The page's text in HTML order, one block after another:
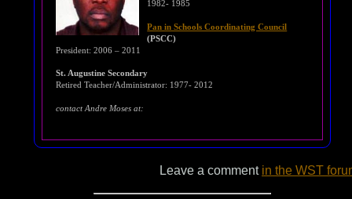
1982- 1985
Pan in Schools Coordinating Council
(PSCC)
President: 2006 – 2011
St. Augustine Secondary
Retired Teacher/Administrator: 1977- 2012
contact Andre Moses at:
Leave a comment in the WST